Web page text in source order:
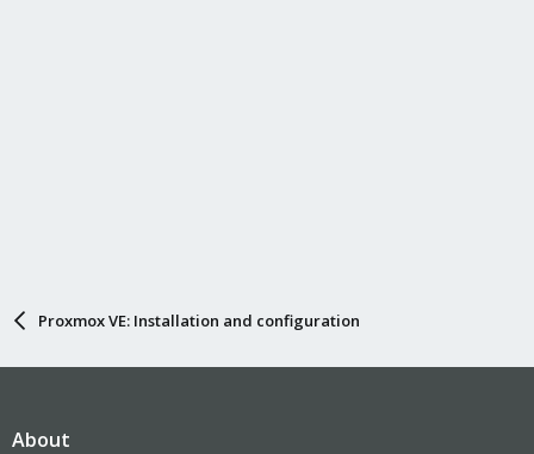
Proxmox VE: Installation and configuration
About